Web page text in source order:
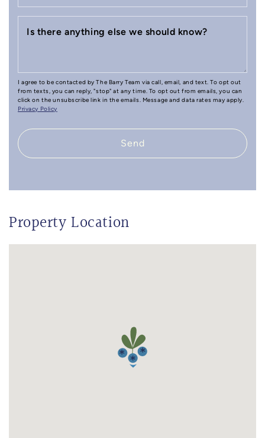
Is there anything else we should know?
I agree to be contacted by The Barry Team via call, email, and text. To opt out
from texts, you can reply, "stop" at any time. To opt out from emails, you can
click on the unsubscribe link in the emails. Message and data rates may apply.
Privacy Policy
Send
Property Location